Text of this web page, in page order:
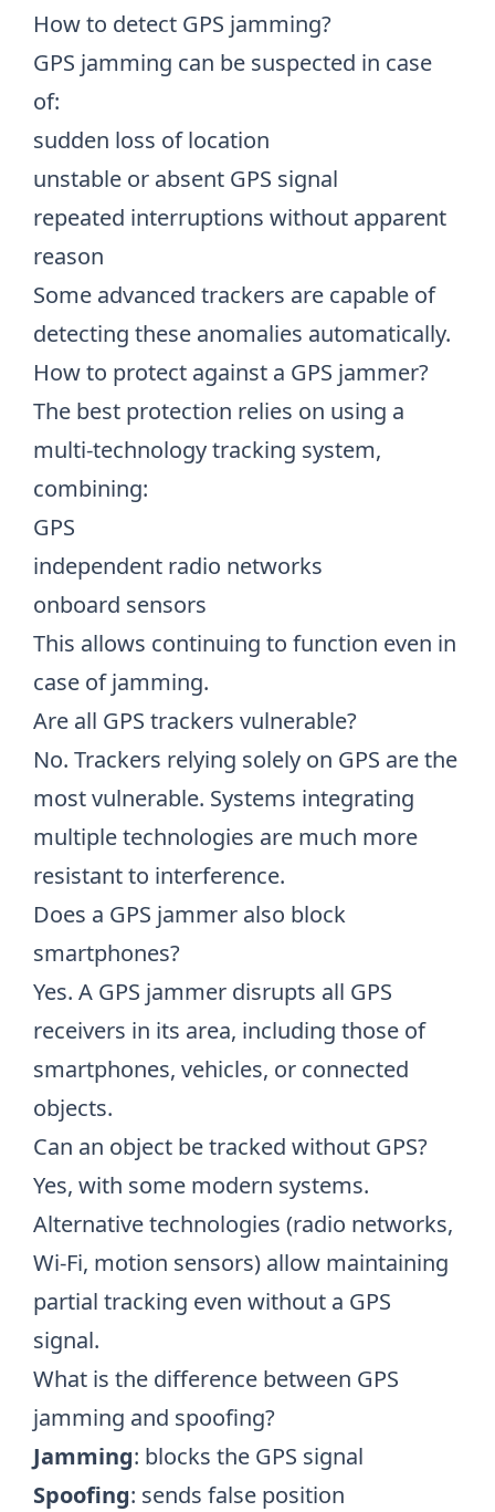
How to detect GPS jamming?
GPS jamming can be suspected in case
of:
sudden loss of location
unstable or absent GPS signal
repeated interruptions without apparent
reason
Some advanced trackers are capable of
detecting these anomalies automatically.
How to protect against a GPS jammer?
The best protection relies on using a
multi-technology tracking system,
combining:
GPS
independent radio networks
onboard sensors
This allows continuing to function even in
case of jamming.
Are all GPS trackers vulnerable?
No. Trackers relying solely on GPS are the
most vulnerable. Systems integrating
multiple technologies are much more
resistant to interference.
Does a GPS jammer also block
smartphones?
Yes. A GPS jammer disrupts all GPS
receivers in its area, including those of
smartphones, vehicles, or connected
objects.
Can an object be tracked without GPS?
Yes, with some modern systems.
Alternative technologies (radio networks,
Wi-Fi, motion sensors) allow maintaining
partial tracking even without a GPS
signal.
What is the difference between GPS
jamming and spoofing?
Jamming: blocks the GPS signal
Spoofing: sends false position